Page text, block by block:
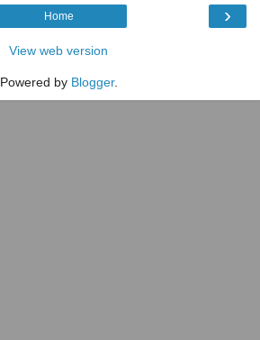
›
Home
View web version
Powered by Blogger.